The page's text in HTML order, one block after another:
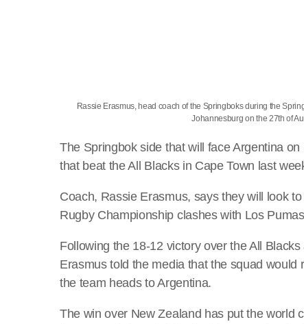
Rassie Erasmus, head coach of the Springboks during the
Johannesburg on the 27th of
The Springbok side that will face Argentina
that beat the All Blacks in Cape Town last
Coach, Rassie Erasmus, says they will look
Rugby Championship clashes with Los
Following the 18-12 victory over the All
Erasmus told the media that the squad
the team heads to Argentina.
The win over New Zealand has put the world